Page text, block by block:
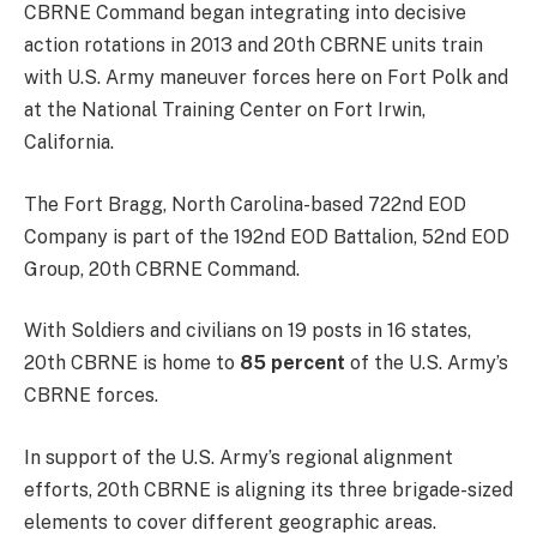
CBRNE Command began integrating into decisive
action rotations in 2013 and 20th CBRNE units train
with U.S. Army maneuver forces here on Fort Polk and
at the National Training Center on Fort Irwin,
California.
The Fort Bragg, North Carolina-based 722nd EOD
Company is part of the 192nd EOD Battalion, 52nd EOD
Group, 20th CBRNE Command.
With Soldiers and civilians on 19 posts in 16 states,
20th CBRNE is home to 85 percent of the U.S. Army’s
CBRNE forces.
In support of the U.S. Army’s regional alignment
efforts, 20th CBRNE is aligning its three brigade-sized
elements to cover different geographic areas.